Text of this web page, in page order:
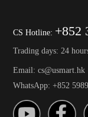
CS Hotline: +852
Trading days: 24
Email: cs@usmart.hk
WhatsApp: +852